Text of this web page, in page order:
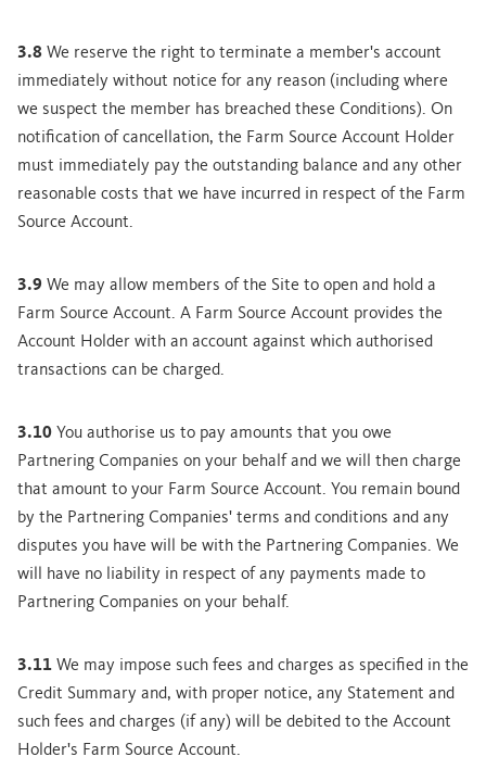
3.8 We reserve the right to terminate a member's account
immediately without notice for any reason (including where
we suspect the member has breached these Conditions). On
notification of cancellation, the Farm Source Account Holder
must immediately pay the outstanding balance and any other
reasonable costs that we have incurred in respect of the Farm
Source Account.
3.9 We may allow members of the Site to open and hold a
Farm Source Account. A Farm Source Account provides the
Account Holder with an account against which authorised
transactions can be charged.
3.10 You authorise us to pay amounts that you owe
Partnering Companies on your behalf and we will then charge
that amount to your Farm Source Account. You remain bound
by the Partnering Companies' terms and conditions and any
disputes you have will be with the Partnering Companies. We
will have no liability in respect of any payments made to
Partnering Companies on your behalf.
3.11 We may impose such fees and charges as specified in the
Credit Summary and, with proper notice, any Statement and
such fees and charges (if any) will be debited to the Account
Holder's Farm Source Account.